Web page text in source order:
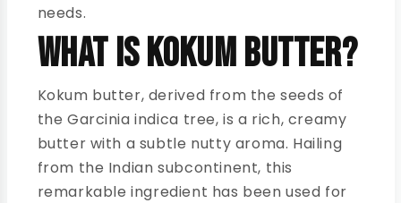
needs.
What is Kokum Butter?
Kokum butter, derived from the seeds of
the Garcinia indica tree, is a rich, creamy
butter with a subtle nutty aroma. Hailing
from the Indian subcontinent, this
remarkable ingredient has been used for